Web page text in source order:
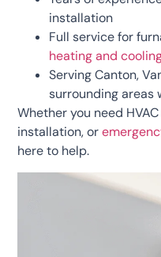
installation
Full service for
heating and
Serving Canton,
surrounding areas
Whether you need
installation, or
here to help.